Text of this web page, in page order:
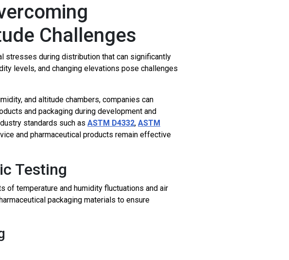
Challenges
stresses during distribution that can significantly
levels, and changing elevations pose challenges
and altitude chambers, companies can
and packaging during development and
standards such as ASTM D4332, ASTM
and pharmaceutical products remain effective
Testing
temperature and humidity fluctuations and air
packaging materials to ensure